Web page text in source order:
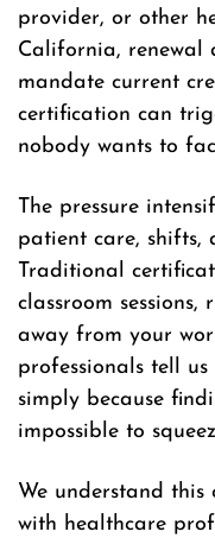
provider, or other
California, renewal
mandate current
certification can
nobody wants to
The pressure
patient care, shifts,
Traditional
classroom
away from your
professionals tell
simply because
impossible to
We understand this
with healthcare